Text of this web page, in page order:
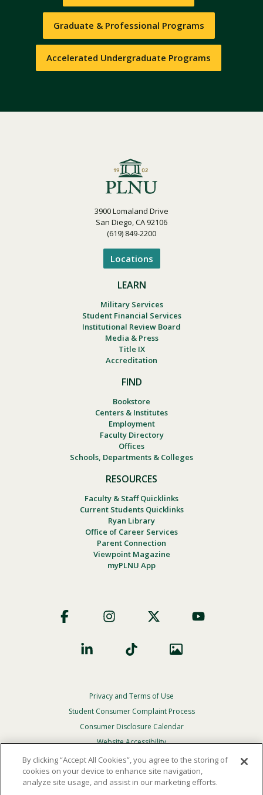
Graduate & Professional Programs
Accelerated Undergraduate Programs
3900 Lomaland Drive
San Diego, CA 92106
(619) 849-2200
Locations
LEARN
Military Services
Student Financial Services
Institutional Review Board
Media & Press
Title IX
Accreditation
FIND
Bookstore
Centers & Institutes
Employment
Faculty Directory
Offices
Schools, Departments & Colleges
RESOURCES
Faculty & Staff Quicklinks
Current Students Quicklinks
Ryan Library
Office of Career Services
Parent Connection
Viewpoint Magazine
myPLNU App
Social
Footer
Privacy
Menu
Privacy and Terms of Use
Student Consumer Complaint Process
Consumer Disclosure Calendar
Website Accessibility
In Case Of Emergency
By clicking “Accept All Cookies”, you agree to the storing of
cookies on your device to enhance site navigation,
analyze site usage, and assist in our marketing efforts.